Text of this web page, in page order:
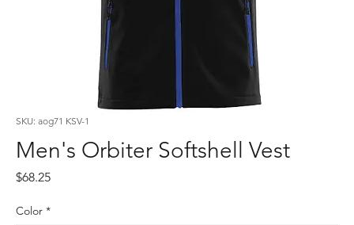
SKU: aog71 KSV-1
Men's Orbiter Softshell Vest
$68.25Price
Color *